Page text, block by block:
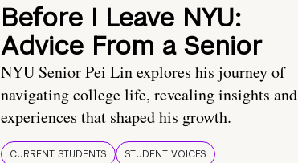
Before I Leave NYU:
Advice From a Senior
NYU Senior Pei Lin explores his journey of
navigating college life, revealing insights and
experiences that shaped his growth.
CURRENT STUDENTS STUDENT VOICES